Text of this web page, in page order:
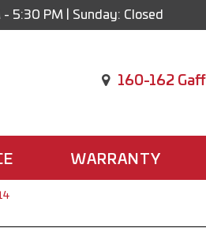
5:30 PM | Sunday: Closed
160-162
WARRANTY